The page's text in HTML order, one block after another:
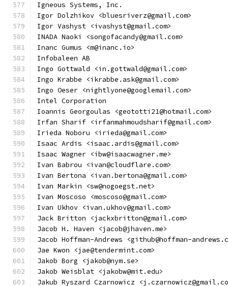
Igneous Systems, Inc.
Igor Dolzhikov <bluesriverz@gmail.com>
Igor Vashyst <ivashyst@gmail.com>
INADA Naoki <songofacandy@gmail.com>
Inanc Gumus <m@inanc.io>
Infobaleen AB
Ingo Gottwald <in.gottwald@gmail.com>
Ingo Krabbe <ikrabbe.ask@gmail.com>
Ingo Oeser <nightlyone@googlemail.com>
Intel Corporation
Ioannis Georgoulas <geototti21@hotmail.com>
Irfan Sharif <irfanmahmoudsharif@gmail.com>
Irieda Noboru <irieda@gmail.com>
Isaac Ardis <isaac.ardis@gmail.com>
Isaac Wagner <ibw@isaacwagner.me>
Ivan Babrou <ivan@cloudflare.com>
Ivan Bertona <ivan.bertona@gmail.com>
Ivan Markin <sw@nogoegst.net>
Ivan Moscoso <moscoso@gmail.com>
Ivan Ukhov <ivan.ukhov@gmail.com>
Jack Britton <jackxbritton@gmail.com>
Jacob H. Haven <jacob@jhaven.me>
Jacob Hoffman-Andrews <github@hoffman-
Jae Kwon <jae@tendermint.com>
Jakob Borg <jakob@nym.se>
Jakob Weisblat <jakobw@mit.edu>
Jakub Ryszard Czarnowicz